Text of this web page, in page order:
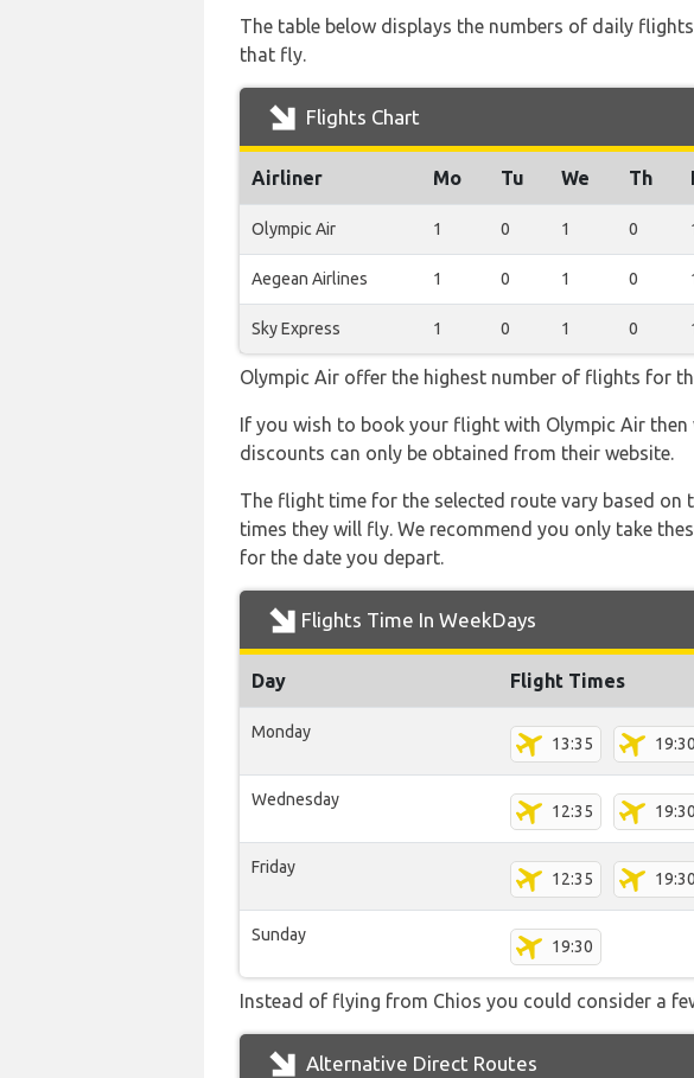
The table below displays the numbers of daily
that fly.
Flights Chart
Airliner Mo Tu We Th
Olympic Air 1 0 1 0
Aegean Airlines 1 0 1 0
Sky Express 1 0 1 0
Olympic Air offer the highest number of flights for
If you wish to book your flight with Olympic Air
discounts can only be obtained from their website.
The flight time for the selected route vary based
times they will fly. We recommend you only take
for the date you depart.
Flights Time In WeekDays
Day Flight Times
Monday
13:35 19:30
Wednesday
12:35 19:30
Friday
12:35 19:30
Sunday
19:30
Instead of flying from Chios you could consider a
Alternative Direct Routes